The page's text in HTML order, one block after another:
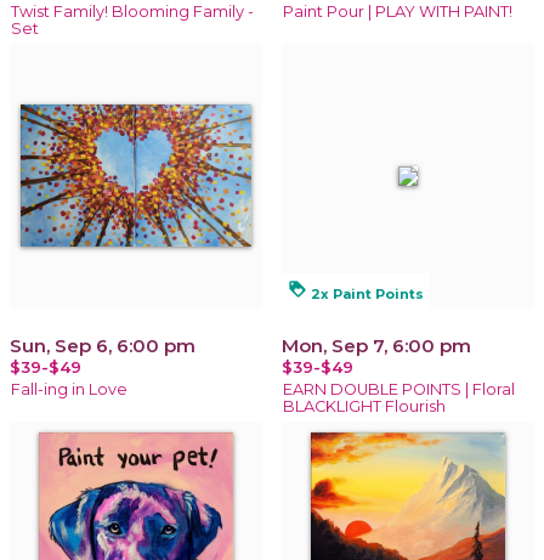
Twist Family! Blooming Family -
Set
Paint Pour | PLAY WITH PAINT!
Sun, Sep 6, 6:00 pm
$39-$49
Fall-ing in Love
loyalty 2x Paint Points
Mon, Sep 7, 6:00 pm
$39-$49
EARN DOUBLE POINTS | Floral
BLACKLIGHT Flourish